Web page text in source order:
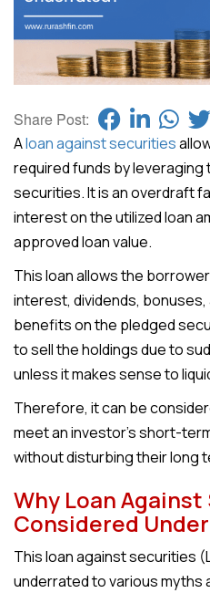
Share Post:
Aloan against securities
required funds by
securities. It is an overdraft
interest on the utilized loan
approved loan value.
This loan allows the
interest, dividends,
benefits on the pledged
to sell the holdings due to
unless it makes sense to
Therefore, it can be
meet an investor’s short-
without disturbing their long
Why Loan
Considered
This loan against securities
underrated to various myths